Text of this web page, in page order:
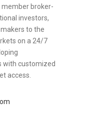
member broker-
investors,
to the
on a 24/7
with customized
access.